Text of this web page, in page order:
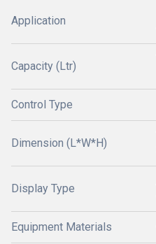
Application
Capacity (Ltr)
Control Type
Dimension (L*W*H)
Display Type
Equipment Materials